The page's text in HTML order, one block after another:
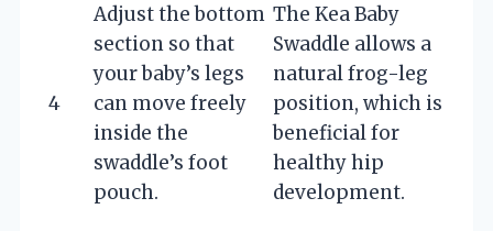
4
Adjust the bottom
section so that
your baby’s legs
can move freely
inside the
swaddle’s foot
pouch.
The Kea Baby
Swaddle allows a
natural frog-leg
position, which is
beneficial for
healthy hip
development.